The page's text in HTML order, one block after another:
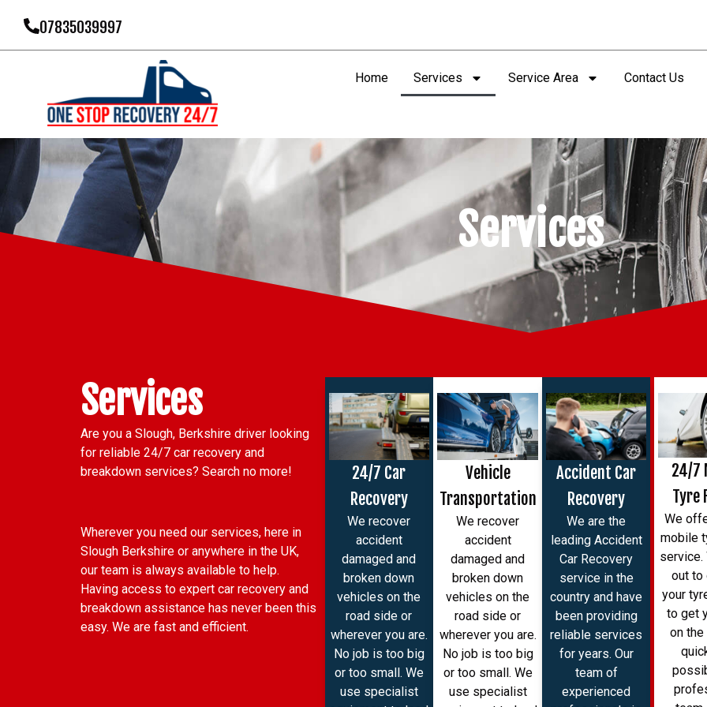
07835039997
Home Services Service Area Contact Us
Services
Services
Are you a Slough, Berkshire driver looking
for reliable 24/7 car recovery and
breakdown services? Search no more!
Wherever you need our services, here in
Slough Berkshire or anywhere in the UK,
our team is always available to help.
Having access to expert car recovery and
breakdown assistance has never been this
easy. We are fast and efficient.
24/7 Car
Recovery
We recover
accident
damaged and
broken down
vehicles on the
road side or
wherever you are.
No job is too big
or too small. We
use specialist
Vehicle
Transportation
We recover
accident
damaged and
broken down
vehicles on the
road side or
wherever you are.
No job is too big
or too small. We
use specialist
Accident Car
Recovery
We are the
leading Accident
Car Recovery
service in the
country and have
been providing
reliable services
for years. Our
team of
experienced
24/7
Tyre
We
mobile
service.
out to
your
to get
on the